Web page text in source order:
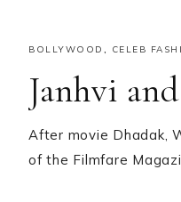
BOLLYWOOD , CELEB
Janhvi
After movie Dhadak,
of the Filmfare